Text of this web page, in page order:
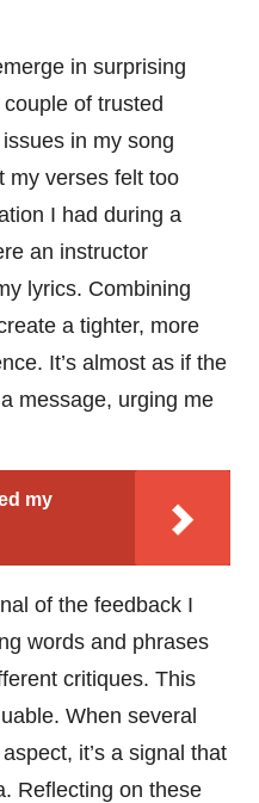
in surprising
of trusted
in my song
my verses felt too
I had during a
an instructor
lyrics. Combining
a tighter, more
It’s almost as if the
message, urging me
my
of the feedback I
words and phrases
critiques. This
When several
it’s a signal that
Reflecting on these